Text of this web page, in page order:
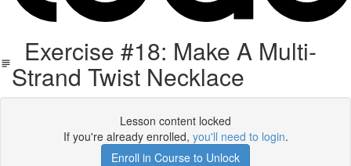
Exercise #18: Make A Multi-
Strand Twist Necklace
Lesson content locked
If you're already enrolled, you'll need to login.
Enroll in Course to Unlock